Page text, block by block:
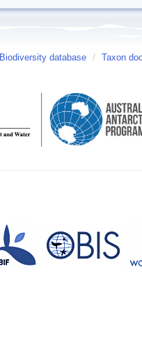
Biodiversity database / Taxon